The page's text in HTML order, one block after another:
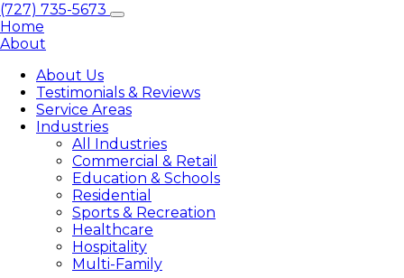
(727) 735-5673
Home
About
About Us
Testimonials & Reviews
Service Areas
Industries
All Industries
Commercial & Retail
Education & Schools
Residential
Sports & Recreation
Healthcare
Hospitality
Multi-Family